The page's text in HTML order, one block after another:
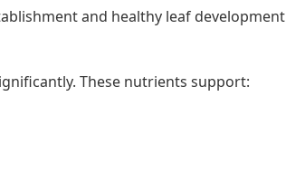
and healthy leaf
These nutrients support: